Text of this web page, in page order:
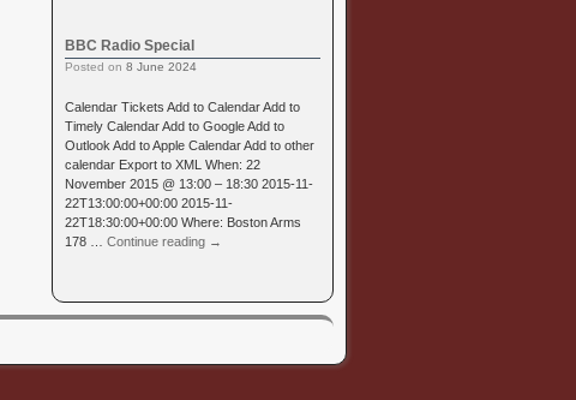
BBC Radio Special
Posted on 8 June 2024
Calendar Tickets Add to Calendar Add to
Timely Calendar Add to Google Add to
Outlook Add to Apple Calendar Add to other
calendar Export to XML When: 22
November 2015 @ 13:00 – 18:30 2015-11-
22T13:00:00+00:00 2015-11-
22T18:30:00+00:00 Where: Boston Arms
178 … Continue reading →